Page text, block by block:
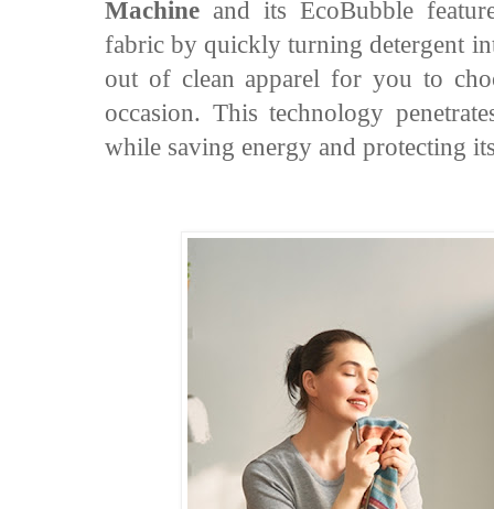
Machine and its EcoBubble
fabric by quickly turning detergent
out of clean apparel for you to
occasion. This technology
while saving energy and protecting